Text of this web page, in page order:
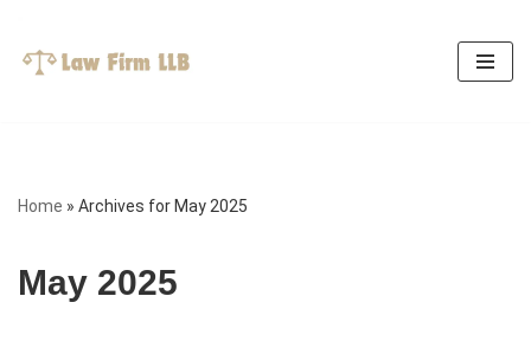
Skip
Home » Archives for May 2025
May 2025